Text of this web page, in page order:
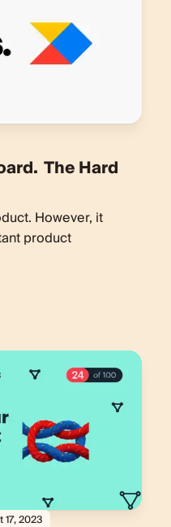
The Hard
However, it
product
17, 2023